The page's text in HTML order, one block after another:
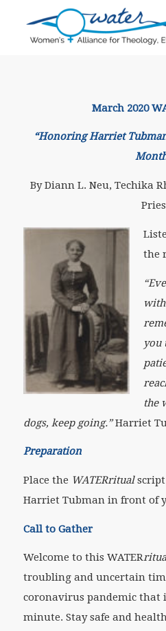
March 2020
“Honoring Harriet
By Diann L. Neu, Techika
Pries
the
you
the
dogs, keep going.”Harriet
Preparation
Place the WATERritualscript
Harriet Tubman in front of
Call to Gather
Welcome to this WATER
troubling and uncertain
coronavirus pandemic that
minute. Stay safe and